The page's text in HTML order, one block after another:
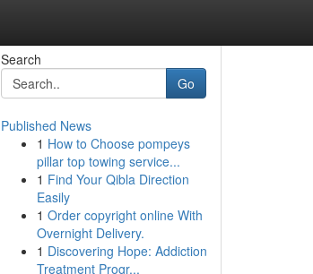
Search
Go
Published News
1 How to Choose pompeys
pillar top towing service...
1 Find Your Qibla Direction
Easily
1 Order copyright online With
Overnight Delivery.
1 Discovering Hope: Addiction
Treatment Progr...